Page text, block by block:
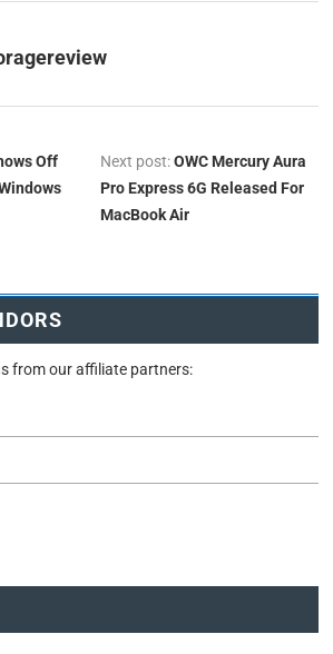
Off
Next post:OWC Mercury Aura
Pro Express 6G Released For
MacBook Air
from our affiliate partners: